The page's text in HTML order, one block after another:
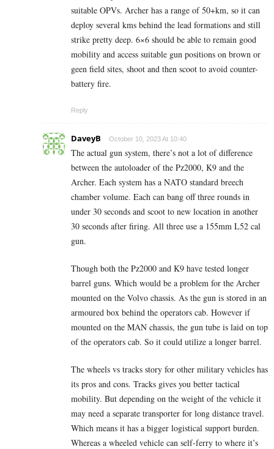
suitable OPVs. Archer has a range of 50+km, so it can
deploy several kms behind the lead formations and still
strike pretty deep. 6×6 should be able to remain good
mobility and access suitable gun positions on brown or
geen field sites, shoot and then scoot to avoid counter-
battery fire.
Reply
DaveyB October 10, 2023 At 10:40
The actual gun system, there’s not a lot of difference
between the autoloader of the Pz2000, K9 and the
Archer. Each system has a NATO standard breech
chamber volume. Each can bang off three rounds in
under 30 seconds and scoot to new location in another
30 seconds after firing. All three use a 155mm L52 cal
gun.
Though both the Pz2000 and K9 have tested longer
barrel guns. Which would be a problem for the Archer
mounted on the Volvo chassis. As the gun is stored in an
armoured box behind the operators cab. However if
mounted on the MAN chassis, the gun tube is laid on top
of the operators cab. So it could utilize a longer barrel.
The wheels vs tracks story for other military vehicles has
its pros and cons. Tracks gives you better tactical
mobility. But depending on the weight of the vehicle it
may need a separate transporter for long distance travel.
Which means it has a bigger logistical support burden.
Whereas a wheeled vehicle can self-ferry to where it’s